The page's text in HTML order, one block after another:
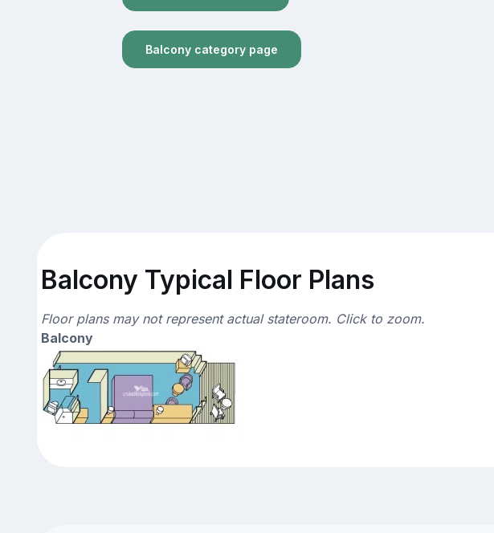
Balcony category page
Balcony Typical Floor Plans
Floor plans may not represent actual stateroom. Click to zoom.
Balcony